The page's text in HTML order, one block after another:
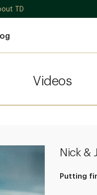
TD
Videos
Nick &
Putting